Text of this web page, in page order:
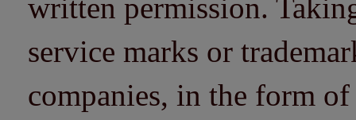
written permission.
service marks or
companies, in the form